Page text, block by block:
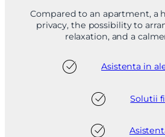
Compared to an apartment, a
privacy, the possibility to
relaxation, and a
Asistenta in
Solutii